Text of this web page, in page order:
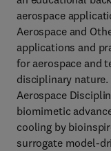
aerospace
Aerospace and
applications and
for aerospace and
disciplinary
Aerospace
biomimetic
cooling by
surrogate model-